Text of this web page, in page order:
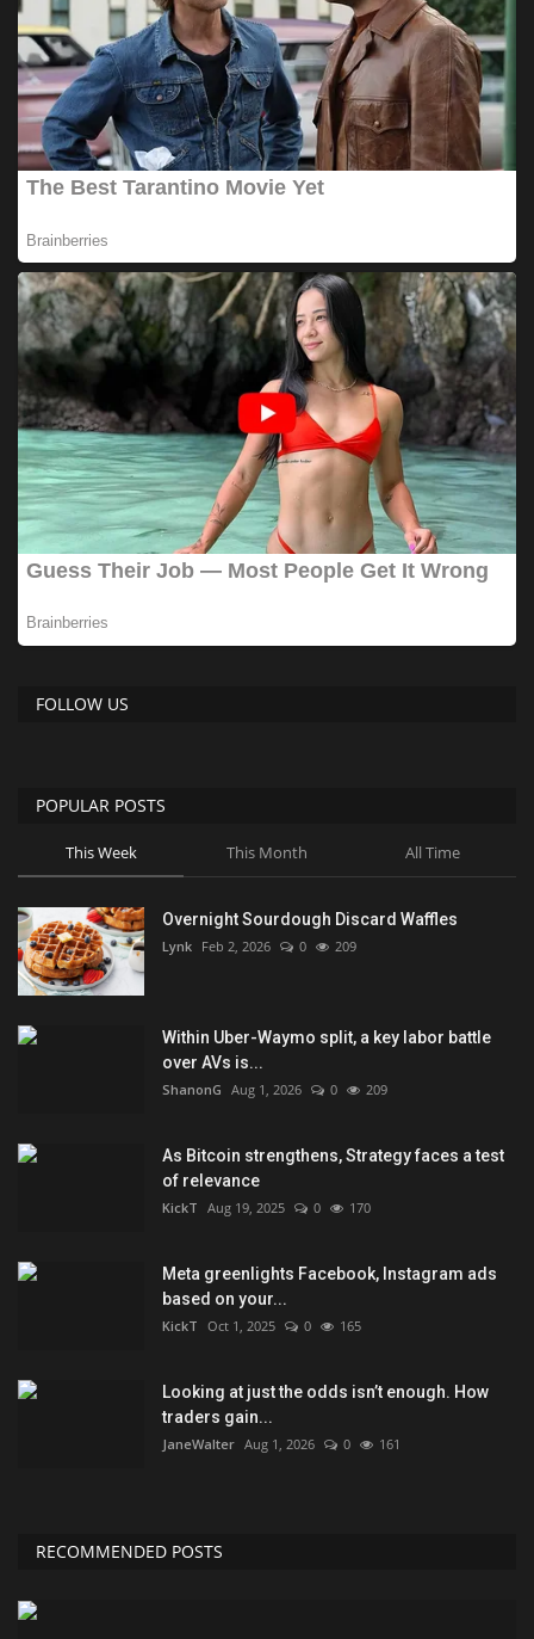
FOLLOW US
POPULAR POSTS
This Week This Month All Time
Overnight Sourdough Discard Waffles
Lynk Feb 2, 2026 0 209
Within Uber-Waymo split, a key labor battle
over AVs is...
ShanonG Aug 1, 2026 0 209
As Bitcoin strengthens, Strategy faces a test
of relevance
KickT Aug 19, 2025 0 170
Meta greenlights Facebook, Instagram ads
based on your...
KickT Oct 1, 2025 0 165
Looking at just the odds isn’t enough. How
traders gain...
JaneWalter Aug 1, 2026 0 161
RECOMMENDED POSTS